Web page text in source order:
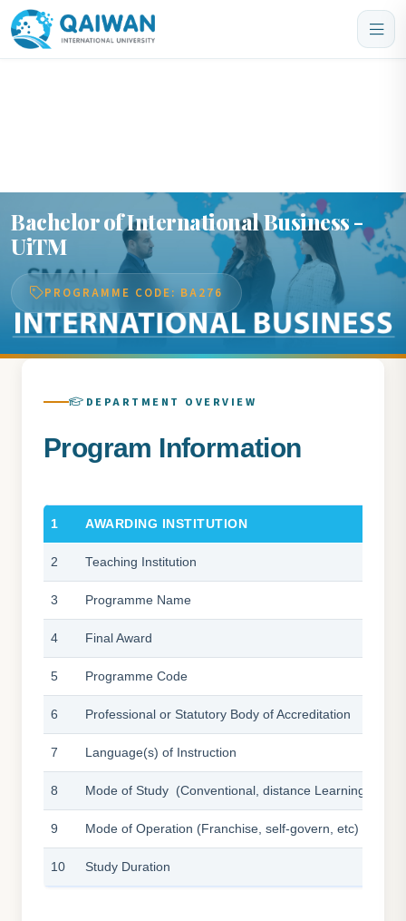
Bachelor of International Business -
UiTM
PROGRAMME CODE: BA276
DEPARTMENT OVERVIEW
Bachelor of International
Program Information
1 AWARDING INSTITUTION
2 Teaching Institution
3 Programme Name
4 Final Award
5 Programme Code
6 Professional or Statutory Body of Accreditation
7 Language(s) of Instruction
8 Mode of Study (Conventional, distance Learning, etc)
9 Mode of Operation (Franchise, self-govern, etc)
10 Study Duration